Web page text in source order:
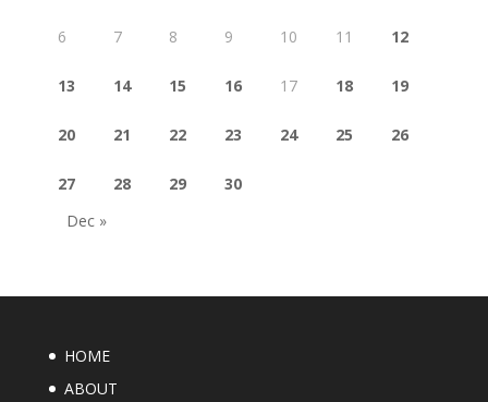
6 7 8 9 10 11 12
13 14 15 16 17 18 19
20 21 22 23 24 25 26
27 28 29
30
Dec »
HOME
ABOUT